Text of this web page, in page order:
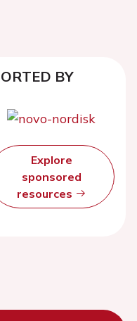
BY
Explore
sponsored
resources